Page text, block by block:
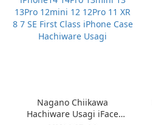
Nagano Chiikawa
Hachiware Usagi iFace